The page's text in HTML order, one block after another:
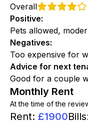
Overall
Positive:
Pets allowed,
Negatives:
Too expensive for
Advice for next
Good for a couple
Monthly Rent
At the time of the
Rent: £1900Bills